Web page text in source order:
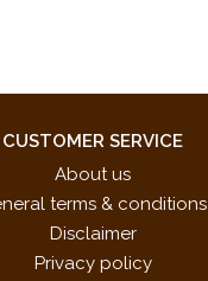
CUSTOMER SERVICE
About us
terms & conditions
Disclaimer
Privacy policy